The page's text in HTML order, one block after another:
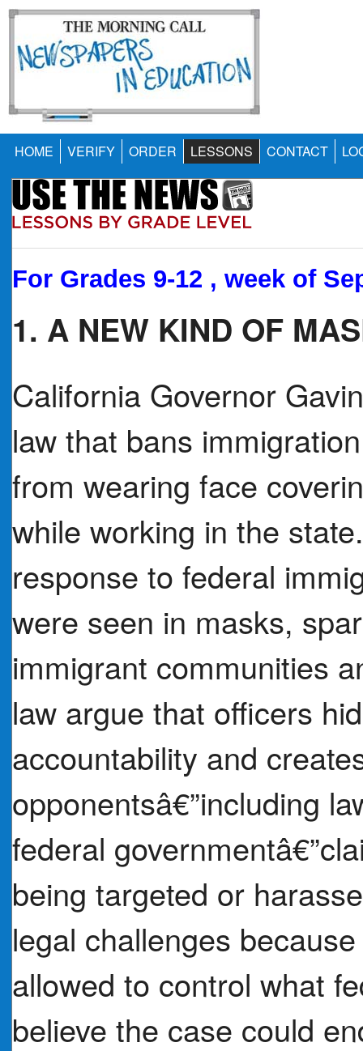
HOME VERIFY ORDER LESSONS CONTACT
For Grades 9-12 , week of
1. A NEW KIND OF
California Governor
law that bans
from wearing face
while working in the
response to federal
were seen in masks,
immigrant communities
law argue that officers
accountability and
opponentsâ€”including
federal
being targeted or
legal challenges
allowed to control what
believe the case could